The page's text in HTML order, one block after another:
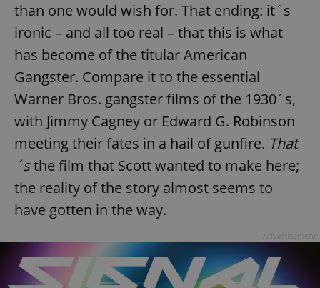
than one would wish for. That ending: it´s
ironic – and all too real – that this is what
has become of the titular American
Gangster. Compare it to the essential
Warner Bros. gangster films of the 1930´s,
with Jimmy Cagney or Edward G. Robinson
meeting their fates in a hail of gunfire. That
´sthe film that Scott wanted to make here;
the reality of the story almost seems to
have gotten in the way.